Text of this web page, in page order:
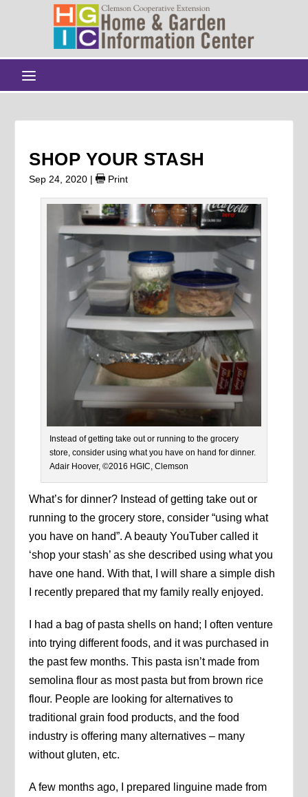
SHOP YOUR STASH
Sep 24, 2020 | Print
Instead of getting take out or running to the grocery
store, consider using what you have on hand for dinner.
Adair Hoover, ©2016 HGIC, Clemson
What’s for dinner? Instead of getting take out or
running to the grocery store, consider “using what
you have on hand”. A beauty YouTuber called it
‘shop your stash’ as she described using what you
have one hand. With that, I will share a simple dish
I recently prepared that my family really enjoyed.
I had a bag of pasta shells on hand; I often venture
into trying different foods, and it was purchased in
the past few months. This pasta isn’t made from
semolina flour as most pasta but from brown rice
flour. People are looking for alternatives to
traditional grain food products, and the food
industry is offering many alternatives – many
without gluten, etc.
A few months ago, I prepared linguine made from